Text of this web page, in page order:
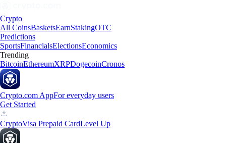
Crypto
All CoinsBasketsEarnStakingOTC
Predictions
SportsFinancialsElectionsEconomics
Trending
BitcoinEthereumXRPDogecoinCronos
Crypto.com AppFor everyday users
Get Started
CryptoVisa Prepaid CardLevel Up